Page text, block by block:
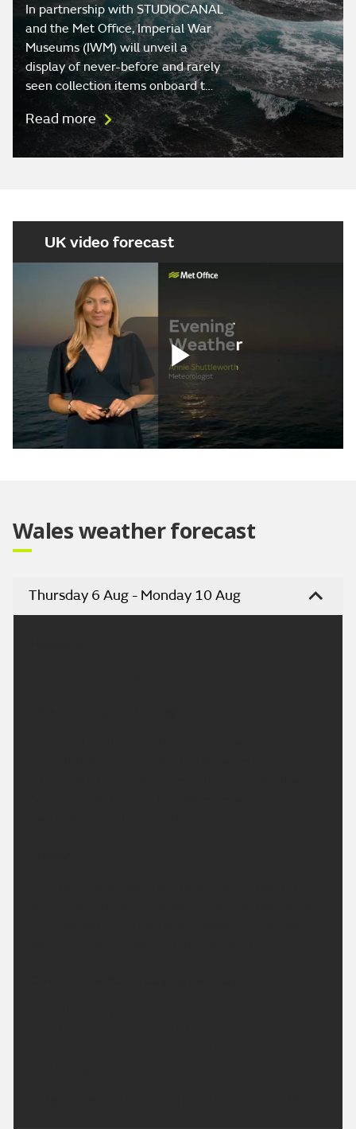
In partnership with STUDIOCANAL
and the Met Office, Imperial War
Museums (IWM) will unveil a
display of never-before and rarely
seen collection items onboard t…
Read more
UK video forecast
Play
Wales weather forecast
Thursday 6 Aug - Monday 10 Aug